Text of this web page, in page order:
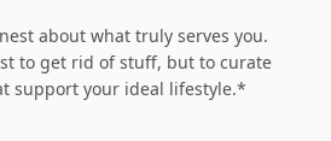
about what truly serves you.
to get rid of stuff, but to curate
support your ideal lifestyle.*